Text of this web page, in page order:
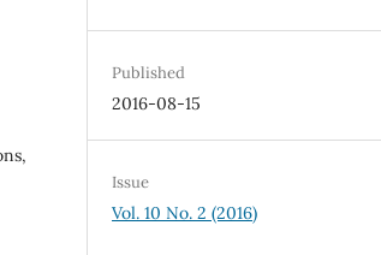
Published
2016-08-15
Issue
Vol. 10 No. 2 (2016)